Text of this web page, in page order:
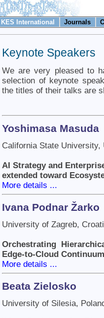
KES International Journals
Keynote Speakers
We are very pleased to
selection of keynote
the titles of their talks are
Yoshimasa Masuda
California State University,
AI Strategy and
extended toward
More details ...
Ivana Podnar Žarko
University of Zagreb,
Orchestrating
Edge-to-Cloud Continuum
More details ...
Beata Zielosko
University of Silesia,